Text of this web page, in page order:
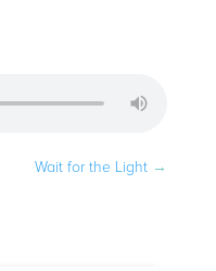
Wait for the Light →